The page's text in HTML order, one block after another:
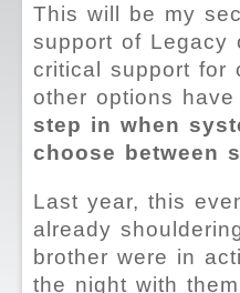
This will be my
support of Legacy
critical support for
other options
step in when
choose between
Last year, this
already
brother were in
the night with